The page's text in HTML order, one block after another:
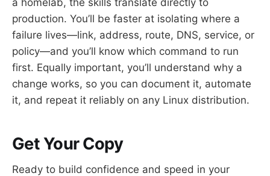
production. You’ll be faster at isolating where a
failure lives—link, address, route, DNS, service, or
policy—and you’ll know which command to run
first. Equally important, you’ll understand why a
change works, so you can document it, automate
it, and repeat it reliably on any Linux distribution.
Get Your Copy
Ready to build confidence and speed in your